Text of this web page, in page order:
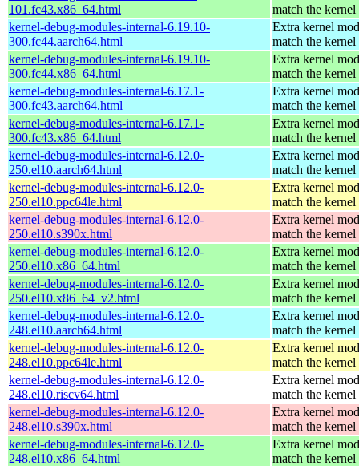
101.fc43.x86_64.html
match the kernel
kernel-debug-modules-internal-6.19.10-
300.fc44.aarch64.html
Extra kernel
match the kernel
kernel-debug-modules-internal-6.19.10-
300.fc44.x86_64.html
Extra kernel
match the kernel
kernel-debug-modules-internal-6.17.1-
300.fc43.aarch64.html
Extra kernel
match the kernel
kernel-debug-modules-internal-6.17.1-
300.fc43.x86_64.html
Extra kernel
match the kernel
kernel-debug-modules-internal-6.12.0-
250.el10.aarch64.html
Extra kernel
match the kernel
kernel-debug-modules-internal-6.12.0-
250.el10.ppc64le.html
Extra kernel
match the kernel
kernel-debug-modules-internal-6.12.0-
250.el10.s390x.html
Extra kernel
match the kernel
kernel-debug-modules-internal-6.12.0-
250.el10.x86_64.html
Extra kernel
match the kernel
kernel-debug-modules-internal-6.12.0-
250.el10.x86_64_v2.html
Extra kernel
match the kernel
kernel-debug-modules-internal-6.12.0-
248.el10.aarch64.html
Extra kernel
match the kernel
kernel-debug-modules-internal-6.12.0-
248.el10.ppc64le.html
Extra kernel
match the kernel
kernel-debug-modules-internal-6.12.0-
248.el10.riscv64.html
Extra kernel
match the kernel
kernel-debug-modules-internal-6.12.0-
248.el10.s390x.html
Extra kernel
match the kernel
kernel-debug-modules-internal-6.12.0-
248.el10.x86_64.html
Extra kernel
match the kernel